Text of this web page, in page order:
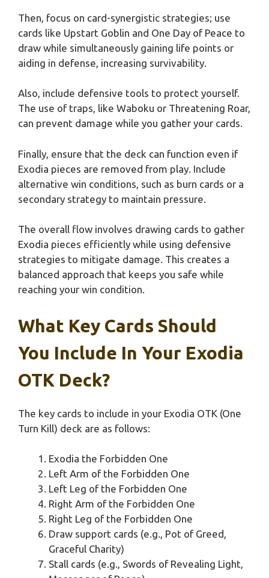
Then, focus on card-synergistic strategies; use
cards like Upstart Goblin and One Day of Peace to
draw while simultaneously gaining life points or
aiding in defense, increasing survivability.
Also, include defensive tools to protect yourself.
The use of traps, like Waboku or Threatening Roar,
can prevent damage while you gather your cards.
Finally, ensure that the deck can function even if
Exodia pieces are removed from play. Include
alternative win conditions, such as burn cards or a
secondary strategy to maintain pressure.
The overall flow involves drawing cards to gather
Exodia pieces efficiently while using defensive
strategies to mitigate damage. This creates a
balanced approach that keeps you safe while
reaching your win condition.
What Key Cards Should
You Include In Your Exodia
OTK Deck?
The key cards to include in your Exodia OTK (One
Turn Kill) deck are as follows:
Exodia the Forbidden One
Left Arm of the Forbidden One
Left Leg of the Forbidden One
Right Arm of the Forbidden One
Right Leg of the Forbidden One
Draw support cards (e.g., Pot of Greed,
Graceful Charity)
Stall cards (e.g., Swords of Revealing Light,